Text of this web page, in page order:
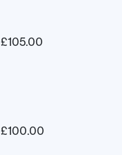
£105.00
£100.00